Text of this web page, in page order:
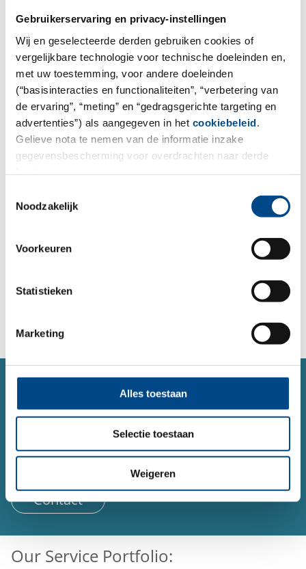
Gebruikerservaring en privacy-instellingen
Wij en geselecteerde derden gebruiken cookies of
vergelijkbare technologie voor technische doeleinden en,
met uw toestemming, voor andere doeleinden
(“basisinteracties en functionaliteiten”, “verbetering van
de ervaring”, “meting” en “gedragsgerichte targeting en
advertenties”) als aangegeven in het cookiebeleid
Gelieve nota te nemen van de informatie inzake
gegevensbescherming voor overdrachten naar derde
Noodzakelijk
Voorkeuren
Statistieken
Marketing
Alles toestaan
Selectie toestaan
Weigeren
We want to make collaboration as
easy as possible.
sample containers, book our sample pick-up service,
project managers.
To the order form
SERVICE
Contact form
Do you have a question or concern about a topic and
You can reach us 24 hours a day using our form.
Contact
Our Service Portfolio: